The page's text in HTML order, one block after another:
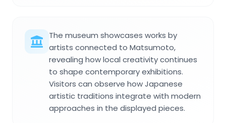
The museum showcases works by
artists connected to Matsumoto,
revealing how local creativity continues
to shape contemporary exhibitions.
Visitors can observe how Japanese
artistic traditions integrate with modern
approaches in the displayed pieces.